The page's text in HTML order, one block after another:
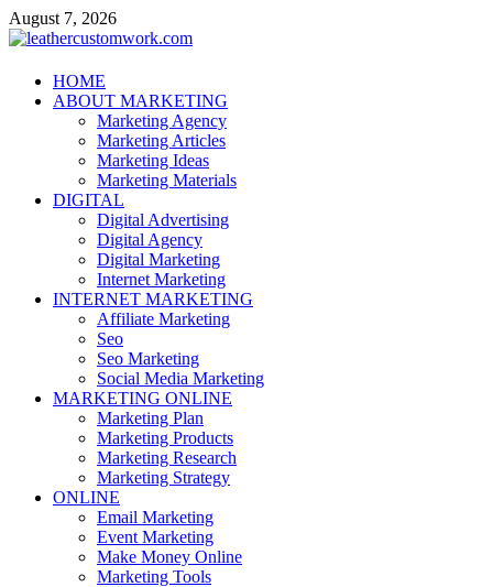
Skip
to
August 7, 2026
leathercustomwork.com
Digital Marketing
HOME
ABOUT MARKETING
Marketing Agency
Marketing Articles
Marketing Ideas
Marketing Materials
DIGITAL
Digital Advertising
Digital Agency
Digital Marketing
Internet Marketing
INTERNET MARKETING
Affiliate Marketing
Seo
Seo Marketing
Social Media Marketing
MARKETING ONLINE
Marketing Plan
Marketing Products
Marketing Research
Marketing Strategy
ONLINE
Email Marketing
Event Marketing
Make Money Online
Marketing Tools